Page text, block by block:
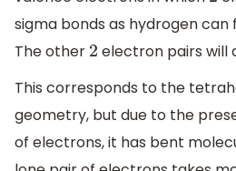
sigma bonds as hydrogen can
The other 2 electron pairs will
This corresponds to the
geometry, but due to the
of electrons, it has bent